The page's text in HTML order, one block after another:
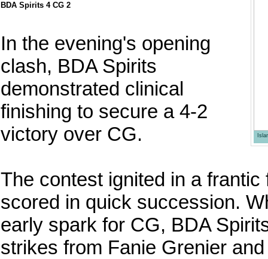
BDA Spirits 4 CG 2
In the evening's opening
clash, BDA Spirits
demonstrated clinical
finishing to secure a 4-2
victory over CG.
The contest ignited in a
scored in quick succession.
early spark for CG, BDA
strikes from Fanie Grenier